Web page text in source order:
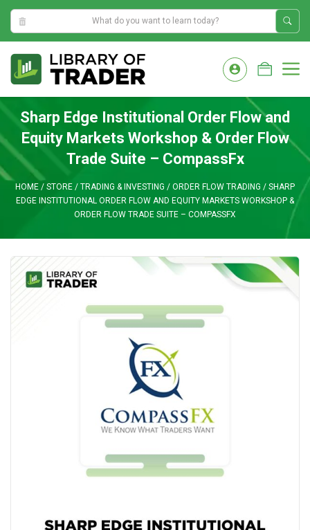
11:14:56 PM
content
Sharp Edge Institutional Order Flow and
Equity Markets Workshop & Order Flow
Trade Suite – CompassFx
HOME / STORE / TRADING & INVESTING / ORDER FLOW TRADING / SHARP
EDGE INSTITUTIONAL ORDER FLOW AND EQUITY MARKETS WORKSHOP &
ORDER FLOW TRADE SUITE – COMPASSFX